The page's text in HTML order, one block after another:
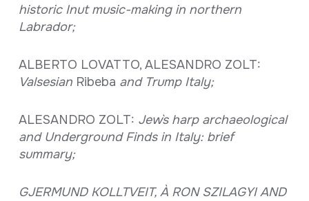
historic Inut music-making in northern
Labrador;
ALBERTO LOVATTO, ALESANDRO ZOLT:
Valsesian Ribeba and Trump Italy;
ALESANDRO ZOLT: Jew`s harp archaeological
and Underground Finds in Italy: brief
summary;
GJERMUND KOLLTVEIT, À RON SZILAGYI AND